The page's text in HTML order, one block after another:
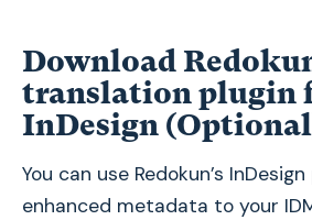
Download
translation plugin
InDesign
You can use Redokun’s
enhanced metadata to your